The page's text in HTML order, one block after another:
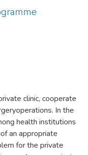
clinic, cooperate
In the
health institutions
an appropriate
for the private